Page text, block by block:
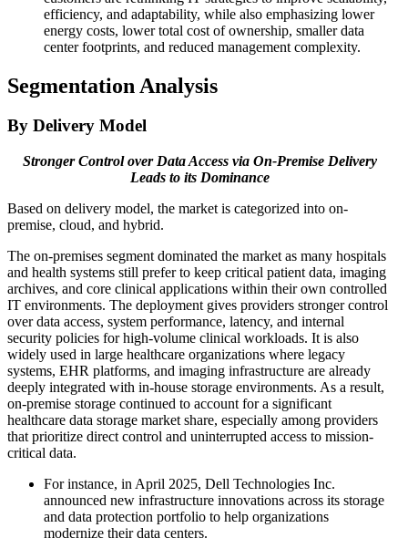
efficiency, and adaptability, while also emphasizing lower
energy costs, lower total cost of ownership, smaller data
center footprints, and reduced management complexity.
Segmentation Analysis
By Delivery Model
Stronger Control over Data Access via On-Premise Delivery
Leads to its Dominance
Based on delivery model, the market is categorized into on-
premise, cloud, and hybrid.
The on-premises segment dominated the market as many hospitals
and health systems still prefer to keep critical patient data, imaging
archives, and core clinical applications within their own controlled
IT environments. The deployment gives providers stronger control
over data access, system performance, latency, and internal
security policies for high-volume clinical workloads. It is also
widely used in large healthcare organizations where legacy
systems, EHR platforms, and imaging infrastructure are already
deeply integrated with in-house storage environments. As a result,
on-premise storage continued to account for a significant
healthcare data storage market share, especially among providers
that prioritize direct control and uninterrupted access to mission-
critical data.
For instance, in April 2025, Dell Technologies Inc.
announced new infrastructure innovations across its storage
and data protection portfolio to help organizations
modernize their data centers.